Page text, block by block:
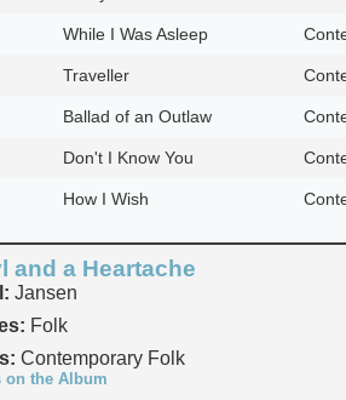
While I Was Asleep
Traveller
Ballad of an Outlaw
Don't I Know You
How I Wish
and a Heartache
Jansen
Folk
Contemporary Folk
on the Album